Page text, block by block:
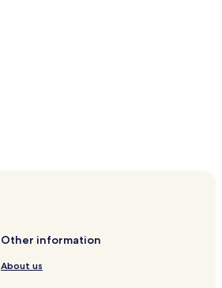
Other information
About us